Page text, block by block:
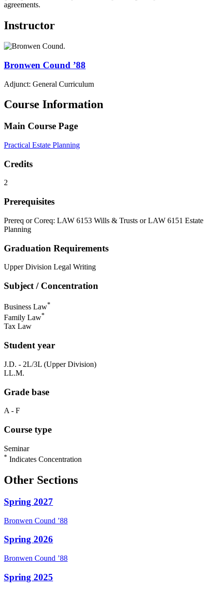
agreements.
Instructor
Bronwen Cound ’88
Adjunct: General Curriculum
Course Information
Main Course Page
Practical Estate Planning
Credits
2
Prerequisites
Prereq or Coreq: LAW 6153 Wills & Trusts or LAW 6151 Estate
Planning
Graduation Requirements
Upper Division Legal Writing
Subject / Concentration
Business Law*
Family Law*
Tax Law
Student year
J.D. - 2L/3L (Upper Division)
LL.M.
Grade base
A - F
Course type
Seminar
* Indicates Concentration
Other Sections
Spring 2027
Bronwen Cound ’88
Spring 2026
Bronwen Cound ’88
Spring 2025